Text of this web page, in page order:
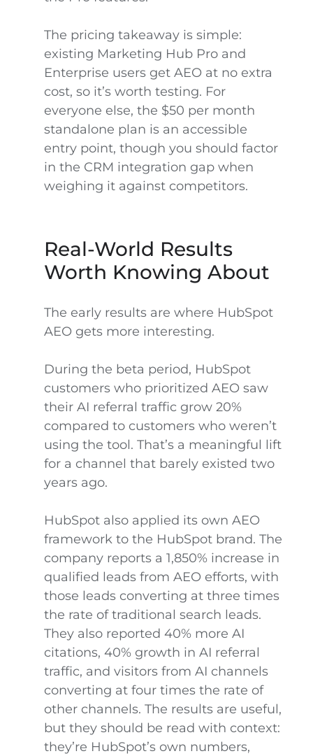
The pricing takeaway is simple:
existing Marketing Hub Pro and
Enterprise users get AEO at no extra
cost, so it’s worth testing. For
everyone else, the $50 per month
standalone plan is an accessible
entry point, though you should factor
in the CRM integration gap when
weighing it against competitors.
Real-World Results
Worth Knowing About
The early results are where HubSpot
AEO gets more interesting.
During the beta period, HubSpot
customers who prioritized AEO saw
their AI referral traffic grow 20%
compared to customers who weren’t
using the tool. That’s a meaningful lift
for a channel that barely existed two
years ago.
HubSpot also applied its own AEO
framework to the HubSpot brand. The
company reports a 1,850% increase in
qualified leads from AEO efforts, with
those leads converting at three times
the rate of traditional search leads.
They also reported 40% more AI
citations, 40% growth in AI referral
traffic, and visitors from AI channels
converting at four times the rate of
other channels. The results are useful,
but they should be read with context:
they’re HubSpot’s own numbers,